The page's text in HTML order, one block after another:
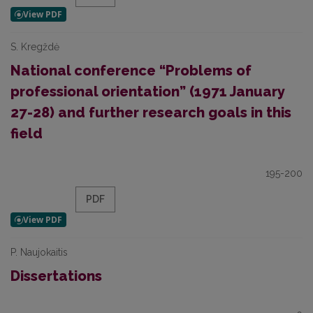
S. Kregždė
National conference “Problems of
professional orientation” (1971 January
27-28) and further research goals in this
field
195-200
PDF
P. Naujokaitis
Dissertations